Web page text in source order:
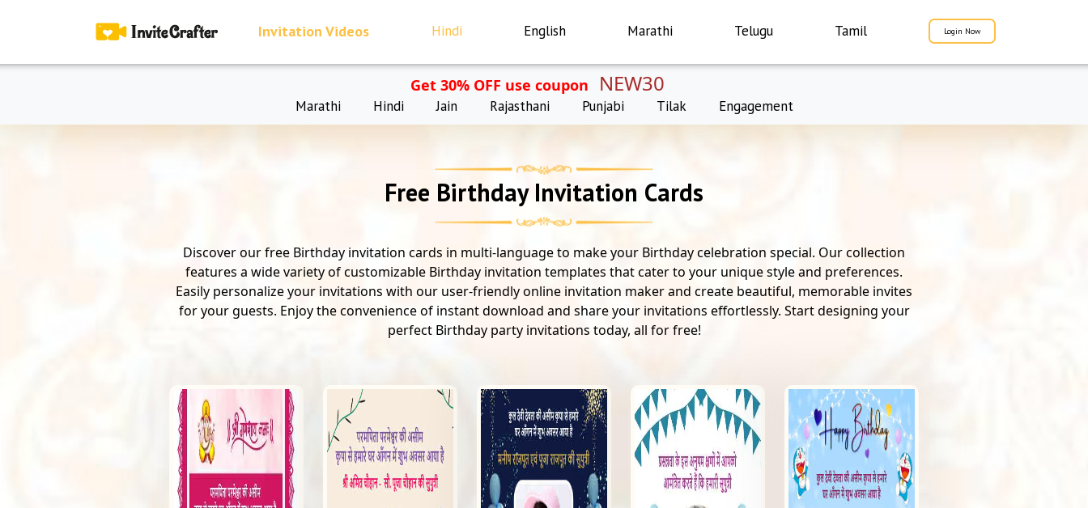
Invitation Videos Hindi English Marathi Telugu Tamil Login Now
Get 30% OFF use coupon NEW30
Marathi Hindi Jain Rajasthani Punjabi Tilak Engagement
Free Birthday Invitation Cards
Discover our free Birthday invitation cards in multi-language to make your Birthday celebration special. Our collection
features a wide variety of customizable Birthday invitation templates that cater to your unique style and preferences.
Easily personalize your invitations with our user-friendly online invitation maker and create beautiful, memorable invites
for your guests. Enjoy the convenience of instant download and share your invitations effortlessly. Start designing your
perfect Birthday party invitations today, all for free!